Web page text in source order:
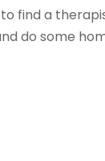
find a
do some